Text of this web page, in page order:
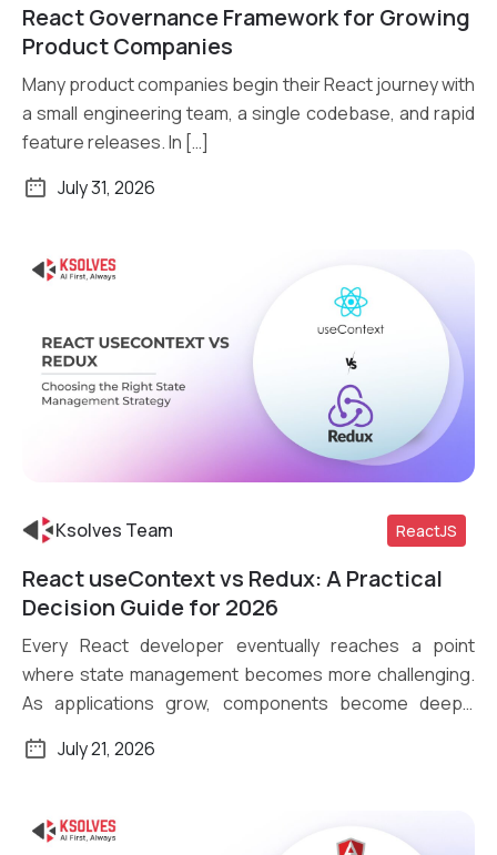
Read More
React Governance Framework for Growing
Product Companies
Many product companies begin their React journey with
a small engineering team, a single codebase, and rapid
feature releases. In […]
July 31, 2026
Read More
Ksolves Team ReactJS
React useContext vs Redux: A Practical
Decision Guide for 2026
Every React developer eventually reaches a point
where state management becomes more challenging.
As applications grow, components become deeply
July 21, 2026